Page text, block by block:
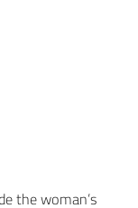
the woman’s